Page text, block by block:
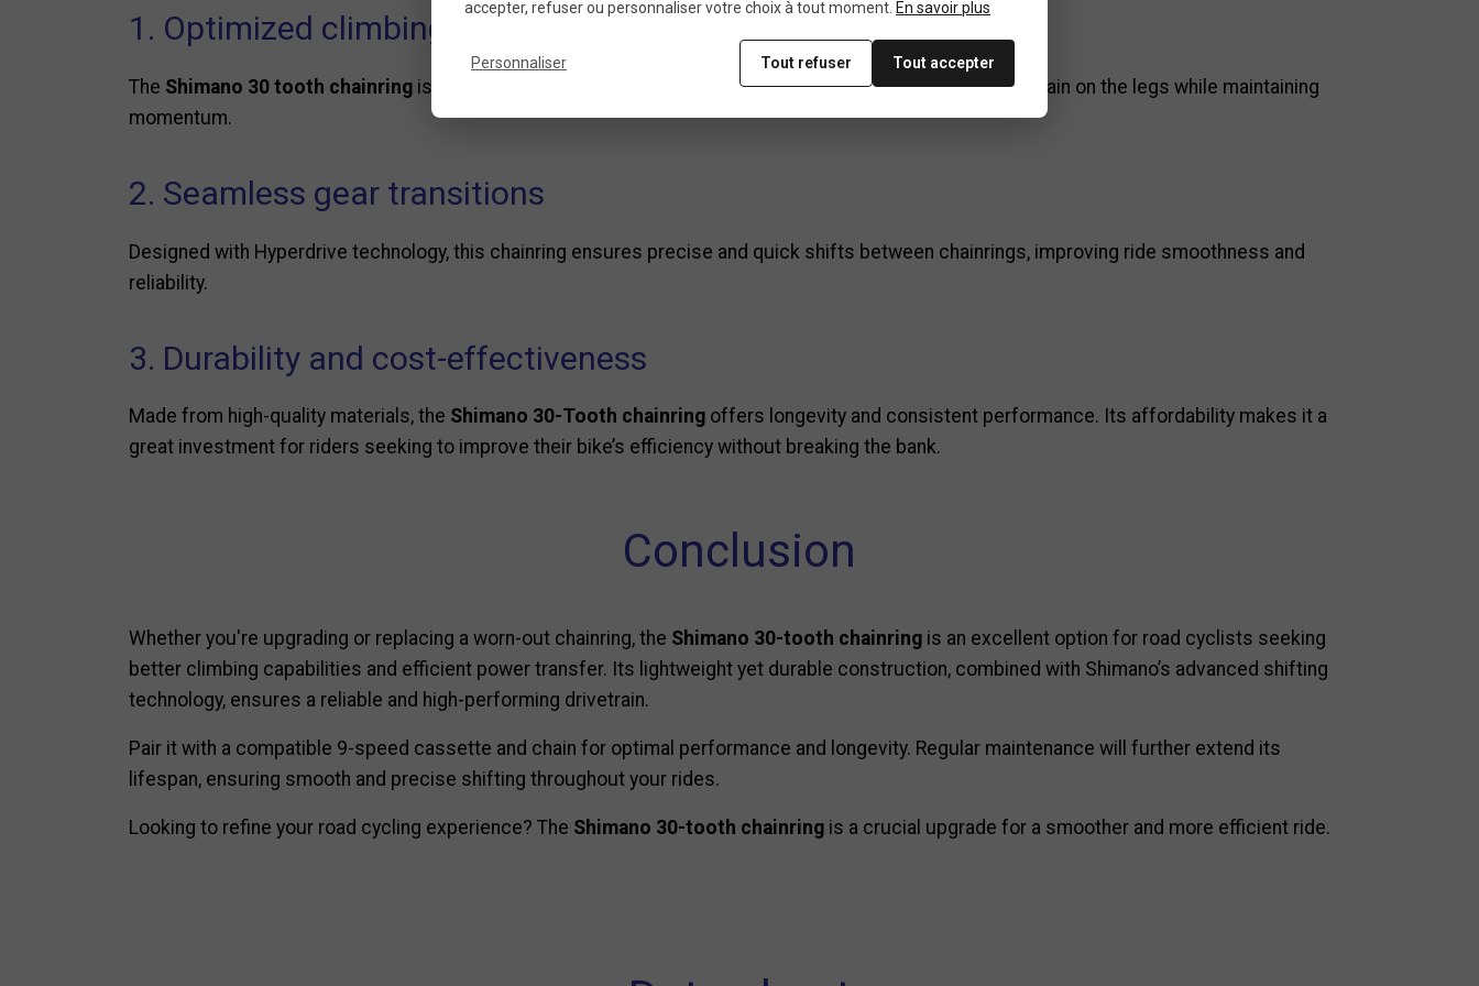
1. Optimized climbing efficiency
The Shimano 30 tooth chainring is ideal for tackling steep climbs, providing lower gearing that reduces strain on the legs while maintaining
momentum.
2. Seamless gear transitions
Designed with Hyperdrive technology, this chainring ensures precise and quick shifts between chainrings, improving ride smoothness and
reliability.
3. Durability and cost-effectiveness
Made from high-quality materials, the Shimano 30-Tooth chainring offers longevity and consistent performance. Its affordability makes it a
great investment for riders seeking to improve their bike’s efficiency without breaking the bank.
Conclusion
Whether you're upgrading or replacing a worn-out chainring, the Shimano 30-tooth chainring is an excellent option for road cyclists seeking
better climbing capabilities and efficient power transfer. Its lightweight yet durable construction, combined with Shimano’s advanced shifting
technology, ensures a reliable and high-performing drivetrain.
Pair it with a compatible 9-speed cassette and chain for optimal performance and longevity. Regular maintenance will further extend its
lifespan, ensuring smooth and precise shifting throughout your rides.
Looking to refine your road cycling experience? The Shimano 30-tooth chainring is a crucial upgrade for a smoother and more efficient ride.
accepter, refuser ou personnaliser votre choix à tout moment. En savoir plus
Personnaliser Tout refuser Tout accepter